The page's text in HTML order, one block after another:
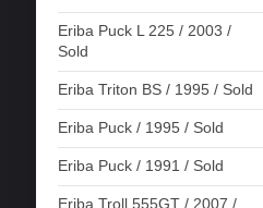
Eriba Puck L 225 / 2003 /
Sold
Eriba Triton BS / 1995 / Sold
Eriba Puck / 1995 / Sold
Eriba Puck / 1991 / Sold
Eriba Troll 555GT / 2007 /